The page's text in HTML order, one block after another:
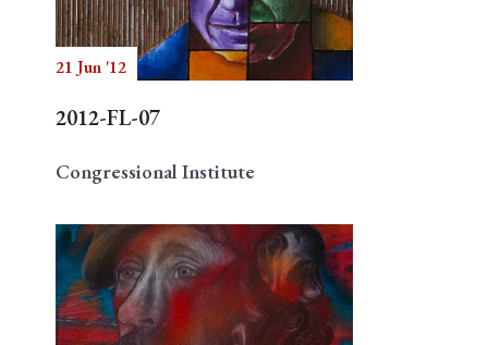
Search
21 Jun '12
2012-FL-07
Congressional Institute